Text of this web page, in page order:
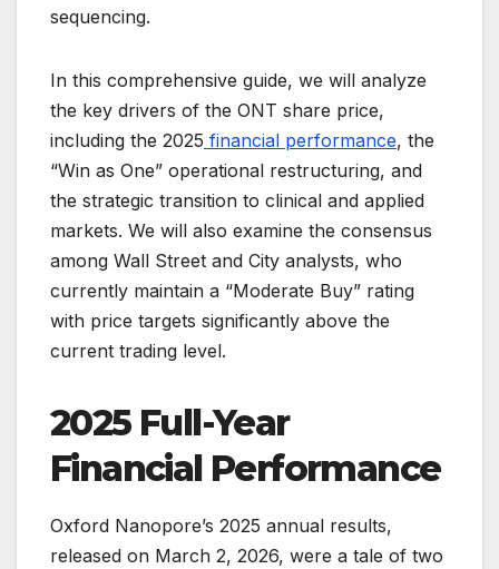
sequencing.
In this comprehensive guide, we will analyze
the key drivers of the ONT share price,
including the 2025 financial performance, the
“Win as One” operational restructuring, and
the strategic transition to clinical and applied
markets. We will also examine the consensus
among Wall Street and City analysts, who
currently maintain a “Moderate Buy” rating
with price targets significantly above the
current trading level.
2025 Full-Year
Financial Performance
Oxford Nanopore’s 2025 annual results,
released on March 2, 2026, were a tale of two